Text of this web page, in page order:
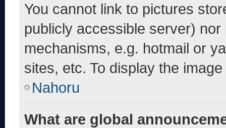
You cannot link to pictures
publicly accessible server)
mechanisms, e.g. hotmail or
sites, etc. To display the
Nahoru
What are global